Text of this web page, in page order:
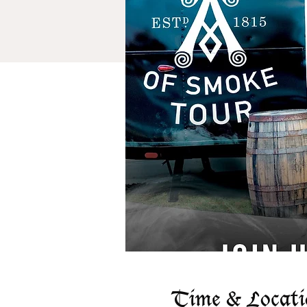
Time &